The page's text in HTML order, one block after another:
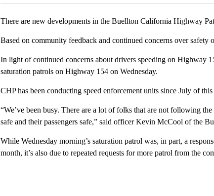
There are new developments in the Buellton California Highway
Based on community feedback and continued concerns over
In light of continued concerns about drivers speeding on Highway
saturation patrols on Highway 154 on Wednesday.
CHP has been conducting speed enforcement units since July of this
“We’ve been busy. There are a lot of folks that are not following
safe and their passengers safe,” said officer Kevin McCool of the
While Wednesday morning’s saturation patrol was, in part, a
month, it’s also due to repeated requests for more patrol from the